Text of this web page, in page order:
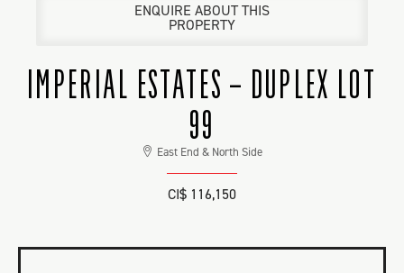
ENQUIRE ABOUT THIS
PROPERTY
IMPERIAL ESTATES – DUPLEX LOT
99
East End & North Side
CI$ 116,150